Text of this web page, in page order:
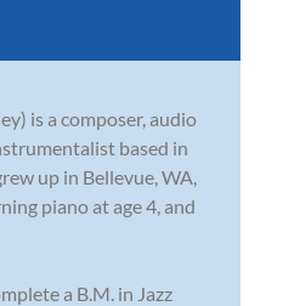
is a composer, audio
based in
up in Bellevue, WA,
piano at age 4, and
a B.M. in Jazz